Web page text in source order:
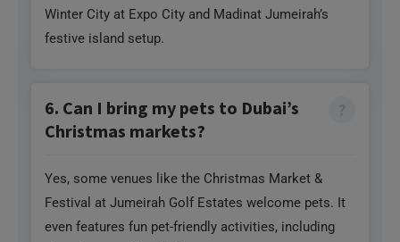
Winter City at Expo City and Madinat Jumeirah’s
festive island setup.
6. Can I bring my pets to Dubai’s
Christmas markets?
Yes, some venues like the Christmas Market &
Festival at Jumeirah Golf Estates welcome pets. It
even features fun pet-friendly activities, including